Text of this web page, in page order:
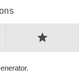
star